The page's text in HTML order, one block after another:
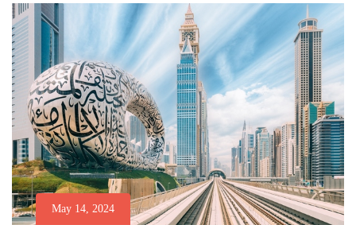
2024
2024-
05-
14T12:23:12+00:00
Culinary,
Destinations,
Life
Style,
Photos,
Uncategorized
May 14, 2024